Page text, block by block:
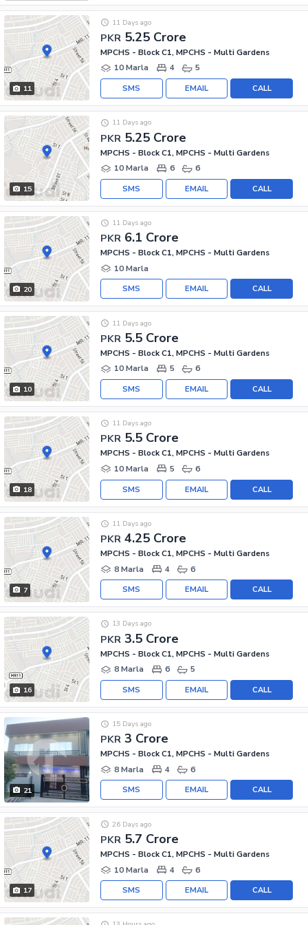
11
PKR 5.25 Crore
11 Days ago
MPCHS - Block C1, MPCHS - Multi Gardens
10 Marla
4 5
CALL
EMAIL
SMS
15
PKR 5.25 Crore
11 Days ago
MPCHS - Block C1, MPCHS - Multi Gardens
10 Marla
6 6
CALL
EMAIL
SMS
20
PKR 6.1 Crore
11 Days ago
MPCHS - Block C1, MPCHS - Multi Gardens
10 Marla
CALL
EMAIL
SMS
10
PKR 5.5 Crore
11 Days ago
MPCHS - Block C1, MPCHS - Multi Gardens
10 Marla
5 6
CALL
EMAIL
SMS
18
PKR 5.5 Crore
11 Days ago
MPCHS - Block C1, MPCHS - Multi Gardens
10 Marla
5 6
CALL
EMAIL
SMS
7
PKR 4.25 Crore
11 Days ago
MPCHS - Block C1, MPCHS - Multi Gardens
8 Marla
4 6
CALL
EMAIL
SMS
16
PKR 3.5 Crore
13 Days ago
MPCHS - Block C1, MPCHS - Multi Gardens
8 Marla
6 5
CALL
EMAIL
SMS
21
PKR 3 Crore
15 Days ago
MPCHS - Block C1, MPCHS - Multi Gardens
8 Marla
4 6
CALL
EMAIL
SMS
17
PKR 5.7 Crore
26 Days ago
MPCHS - Block C1, MPCHS - Multi Gardens
10 Marla
4 6
CALL
EMAIL
SMS